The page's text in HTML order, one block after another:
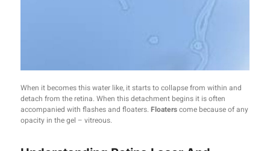
When it becomes this water like, it starts to collapse from within and
detach from the retina. When this detachment begins it is often
accompanied with flashes and floaters. Floaterscome because of any
opacity in the gel – vitreous.